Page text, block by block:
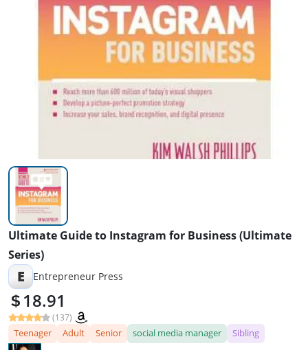
Ultimate Guide to Instagram for Business (Ultimate
Series)
E Entrepreneur Press
18.91
(137)
Teenager Adult Senior social media manager Sibling